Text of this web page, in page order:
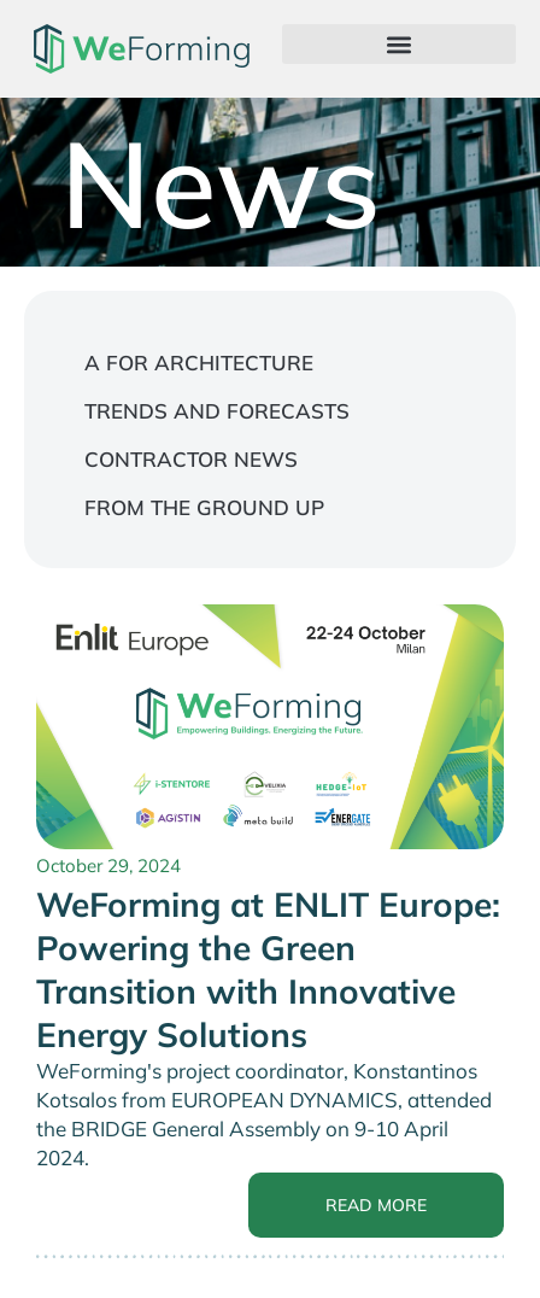
News
October 29, 2024
WeForming at ENLIT Europe:
Powering the Green
Transition with Innovative
Energy Solutions
WeForming's project coordinator, Konstantinos
Kotsalos from EUROPEAN DYNAMICS, attended
the BRIDGE General Assembly on 9-10 April
2024.
READ MORE
A FOR ARCHITECTURE
TRENDS AND FORECASTS
CONTRACTOR NEWS
FROM THE GROUND UP